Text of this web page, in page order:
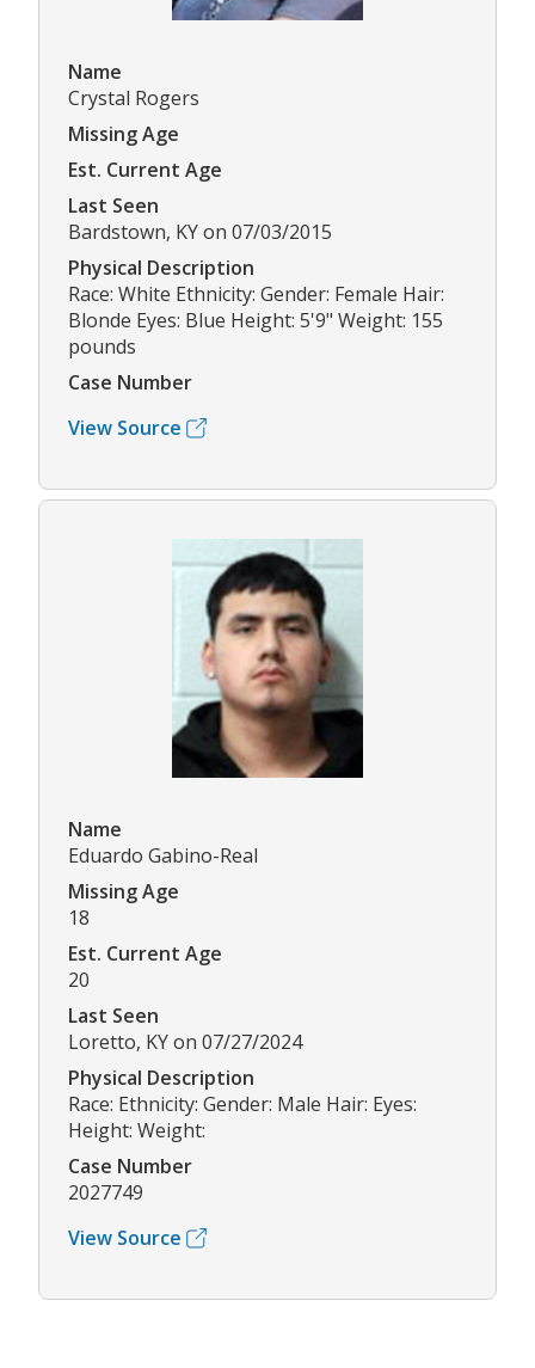
Name
Crystal Rogers
Missing Age
Est. Current Age
Last Seen
Bardstown, KY on 07/03/2015
Physical Description
Race: White Ethnicity: Gender: Female Hair:
Blonde Eyes: Blue Height: 5'9" Weight: 155
pounds
Case Number
View Source
Name
Eduardo Gabino-Real
Missing Age
18
Est. Current Age
20
Last Seen
Loretto, KY on 07/27/2024
Physical Description
Race: Ethnicity: Gender: Male Hair: Eyes:
Height: Weight:
Case Number
2027749
View Source